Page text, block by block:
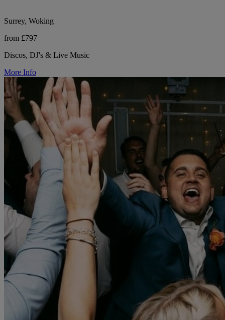
Surrey, Woking
from £797
Discos, DJ's & Live Music
More Info